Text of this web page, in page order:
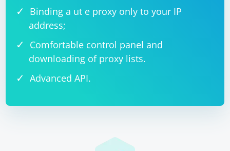
Binding a ut e proxy only to your IP
address;
Comfortable control panel and
downloading of proxy lists.
Advanced API.